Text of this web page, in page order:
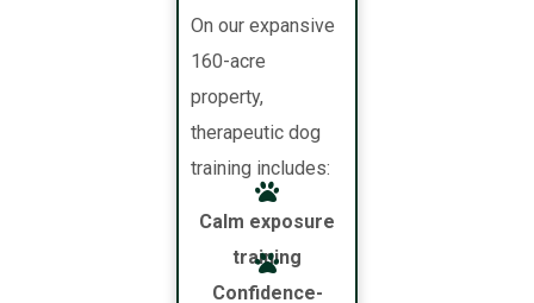
On our expansive
160-acre
property,
therapeutic dog
training includes:
Calm exposure
training
Confidence-